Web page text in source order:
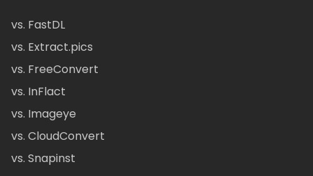
vs. FastDL
vs. Extract.pics
vs. FreeConvert
vs. InFlact
vs. Imageye
vs. CloudConvert
vs. Snapinst